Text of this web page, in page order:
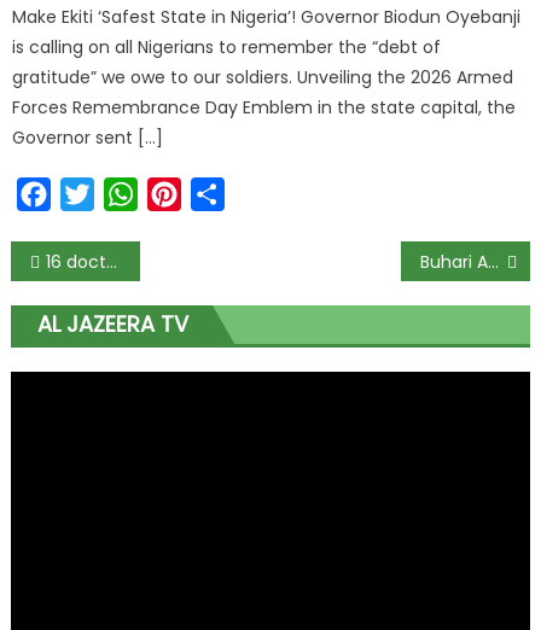
Make Ekiti ‘Safest State in Nigeria’! Governor Biodun Oyebanji
is calling on all Nigerians to remember the “debt of
gratitude” we owe to our soldiers. Unveiling the 2026 Armed
Forces Remembrance Day Emblem in the state capital, the
Governor sent […]
FacebookTwitterWhatsAppPinterest
16 doctors infected with COVID-19 in Lagos — Medical Guild Buhari Appoints Former IGP Suleiman Abba, Chairman Police Trust Fund
AL JAZEERA TV